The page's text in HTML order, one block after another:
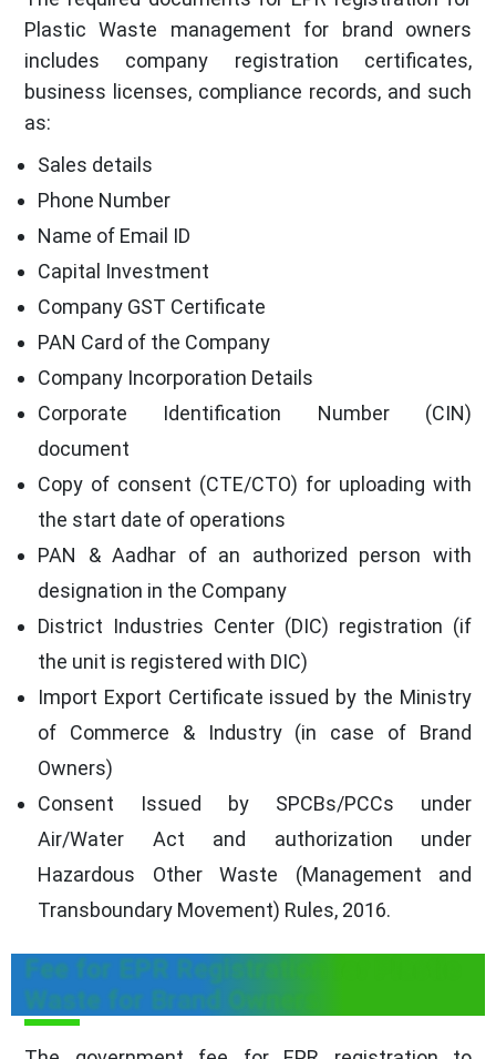
Plastic Waste management for brand owners
includes company registration certificates,
business licenses, compliance records, and such
as:
Sales details
Phone Number
Name of Email ID
Capital Investment
Company GST Certificate
PAN Card of the Company
Company Incorporation Details
Corporate Identification Number (CIN)
document
Copy of consent (CTE/CTO) for uploading with
the start date of operations
PAN & Aadhar of an authorized person with
designation in the Company
District Industries Center (DIC) registration (if
the unit is registered with DIC)
Import Export Certificate issued by the Ministry
of Commerce & Industry (in case of Brand
Owners)
Consent Issued by SPCBs/PCCs under
Air/Water Act and authorization under
Hazardous Other Waste (Management and
Transboundary Movement) Rules, 2016.
Fee for EPR Registration for Plastic
Waste for Brand Owners